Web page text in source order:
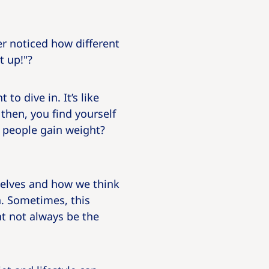
noticed how different
up!"?
to dive in. It’s like
you find yourself
gain weight?
and how we think
Sometimes, this
not always be the